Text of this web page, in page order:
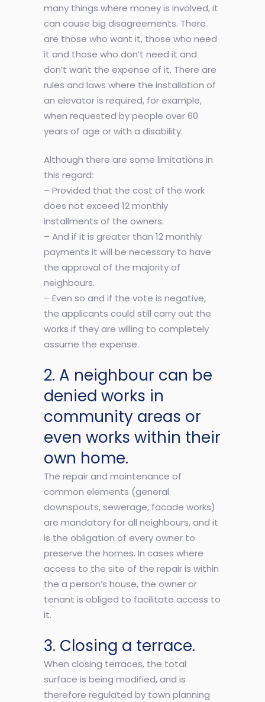
many things where money is involved, it
can cause big disagreements. There
are those who want it, those who need
it and those who don’t need it and
don’t want the expense of it. There are
rules and laws where the installation of
an elevator is required, for example,
when requested by people over 60
years of age or with a disability.
Although there are some limitations in
this regard:
– Provided that the cost of the work
does not exceed 12 monthly
installments of the owners.
– And if it is greater than 12 monthly
payments it will be necessary to have
the approval of the majority of
neighbours.
– Even so and if the vote is negative,
the applicants could still carry out the
works if they are willing to completely
assume the expense.
2. A neighbour can be
denied works in
community areas or
even works within their
own home.
The repair and maintenance of
common elements (general
downspouts, sewerage, facade works)
are mandatory for all neighbours, and it
is the obligation of every owner to
preserve the homes. In cases where
access to the site of the repair is within
the a person’s house, the owner or
tenant is obliged to facilitate access to
it.
3. Closing a terrace.
When closing terraces, the total
surface is being modified, and is
therefore regulated by town planning